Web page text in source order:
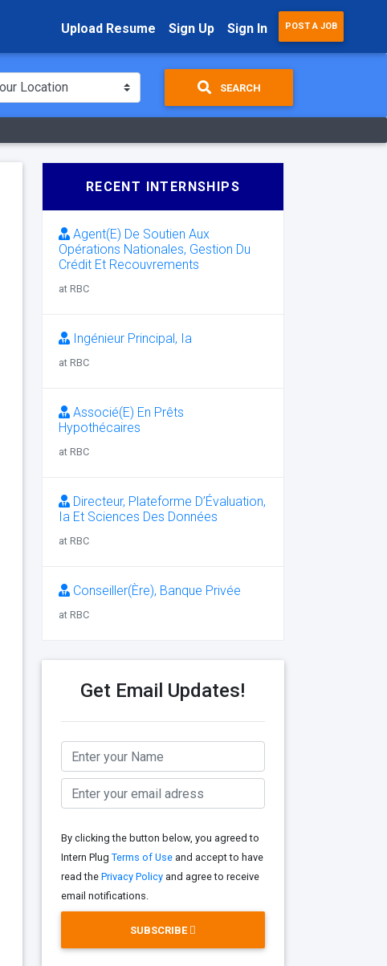
Upload Resume Sign Up Sign In POST A JOB
SEARCH
RECENT INTERNSHIPS
Agent(E) De Soutien Aux
Opérations Nationales, Gestion Du
Crédit Et Recouvrements
at RBC
Ingénieur Principal, Ia
at RBC
Associé(E) En Prêts
Hypothécaires
at RBC
Directeur, Plateforme D’Évaluation,
Ia Et Sciences Des Données
at RBC
Conseiller(Ère), Banque Privée
at RBC
Get Email Updates!
By clicking the button below, you agreed to
Intern Plug Terms of Useand accept to have
read the Privacy Policyand agree to receive
email notifications.
SUBSCRIBE